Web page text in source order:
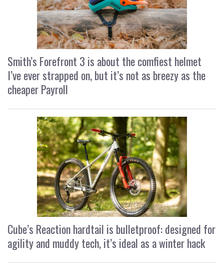
Smith’s Forefront 3 is about the comfiest helmet
I’ve ever strapped on, but it’s not as breezy as the
cheaper Payroll
Cube’s Reaction hardtail is bulletproof: designed for
agility and muddy tech, it’s ideal as a winter hack